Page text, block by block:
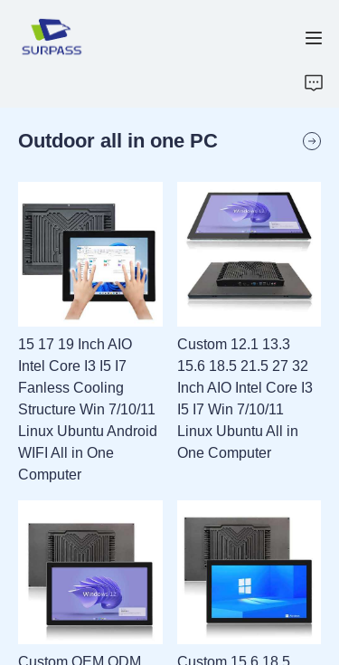
Outdoor all in one PC
15 17 19 Inch AIO
Intel Core I3 I5 I7
Fanless Cooling
Structure Win 7/10/11
Linux Ubuntu Android
WIFI All in One
Computer
Custom 12.1 13.3
15.6 18.5 21.5 27 32
Inch AIO Intel Core I3
I5 I7 Win 7/10/11
Linux Ubuntu All in
One Computer
Custom OEM ODM
Custom 15.6 18.5
PRODUCTS
R&D
CONTACT US
NEW PAGE